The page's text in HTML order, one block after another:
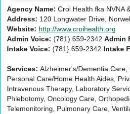
Agency Name: Croi Health fka NVNA
Address: 120 Longwater Drive,
Website: http://www.croihealth.org
Admin Voice: (781) 659-2342Admin
Intake Voice: (781} 659-2342 Intake
Services:Alzheimer's/Dementia
Personal Care/Home Health Aides,
Intravenous Therapy, Laboratory
Phlebotomy, Oncology Care,
Telemonitoring, Pulmonary Care,